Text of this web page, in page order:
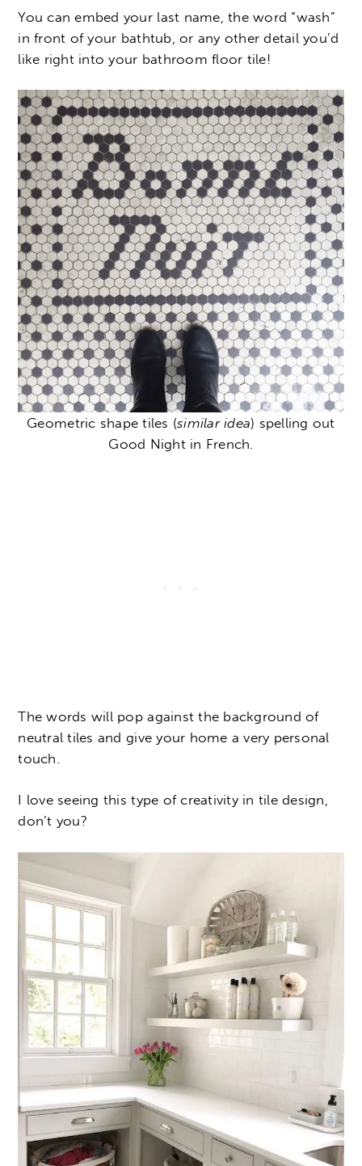
You can embed your last name, the word “wash”
in front of your bathtub, or any other detail you’d
like right into your bathroom floor tile!
Geometric shape tiles (similar idea) spelling out
Good Night in French.
The words will pop against the background of
neutral tiles and give your home a very personal
touch.
I love seeing this type of creativity in tile design,
don’t you?